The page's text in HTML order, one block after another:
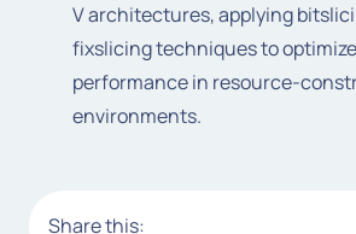
V architectures, applying
fixslicing techniques to optimize
performance in resource-
environments.
Share this: